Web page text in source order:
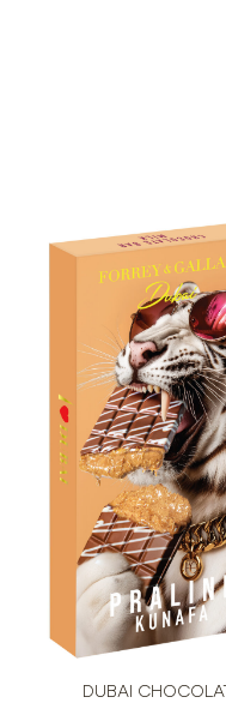
DUBAI